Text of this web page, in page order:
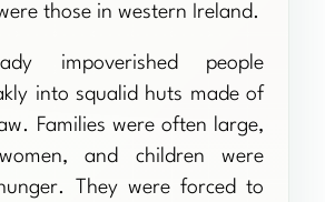
those in western Ireland.
impoverished people
into squalid huts made of
Families were often large,
and children were
They were forced to